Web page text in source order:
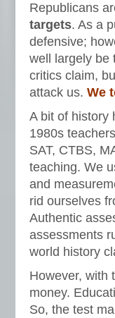
Republicans
targets. As a
defensive;
well largely be
critics claim,
attack us. We
A bit of history
1980s
SAT, CTBS,
teaching. We
and
rid ourselves
Authentic
assessments
world history
However, with
money.
So, the test